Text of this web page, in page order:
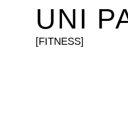
UNI
[FITNESS]